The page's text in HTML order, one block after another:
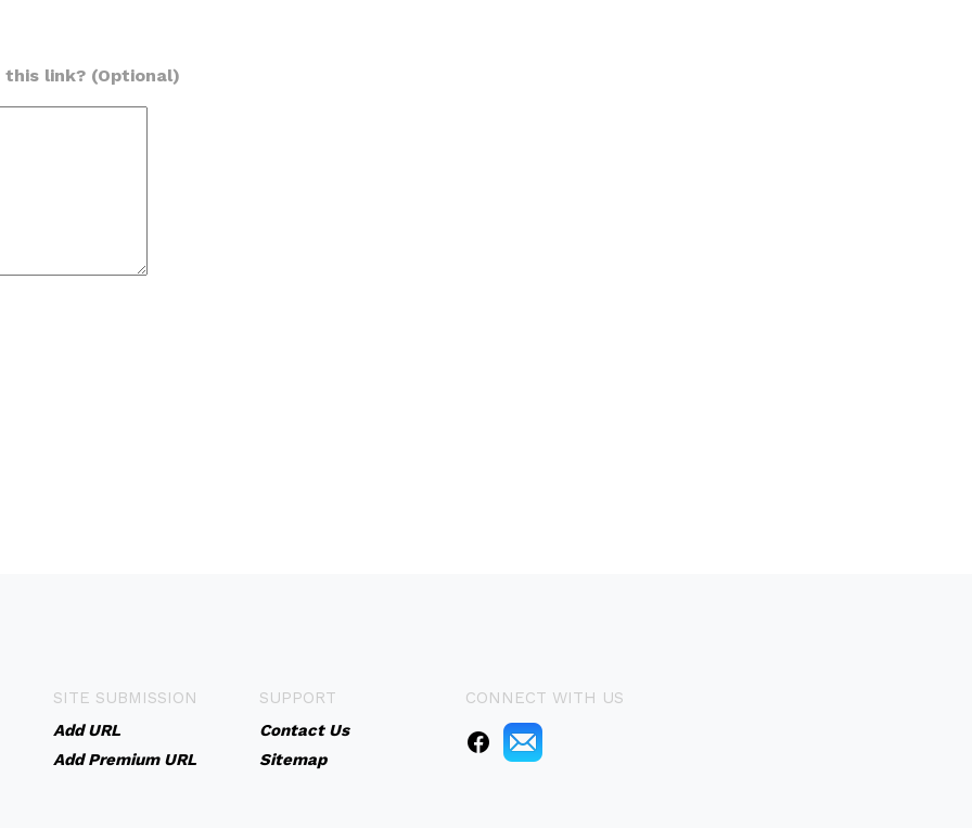
link? (Optional)
SITE SUBMISSION
Add URL
Add Premium URL
SUPPORT
Contact Us
Sitemap
CONNECT WITH US